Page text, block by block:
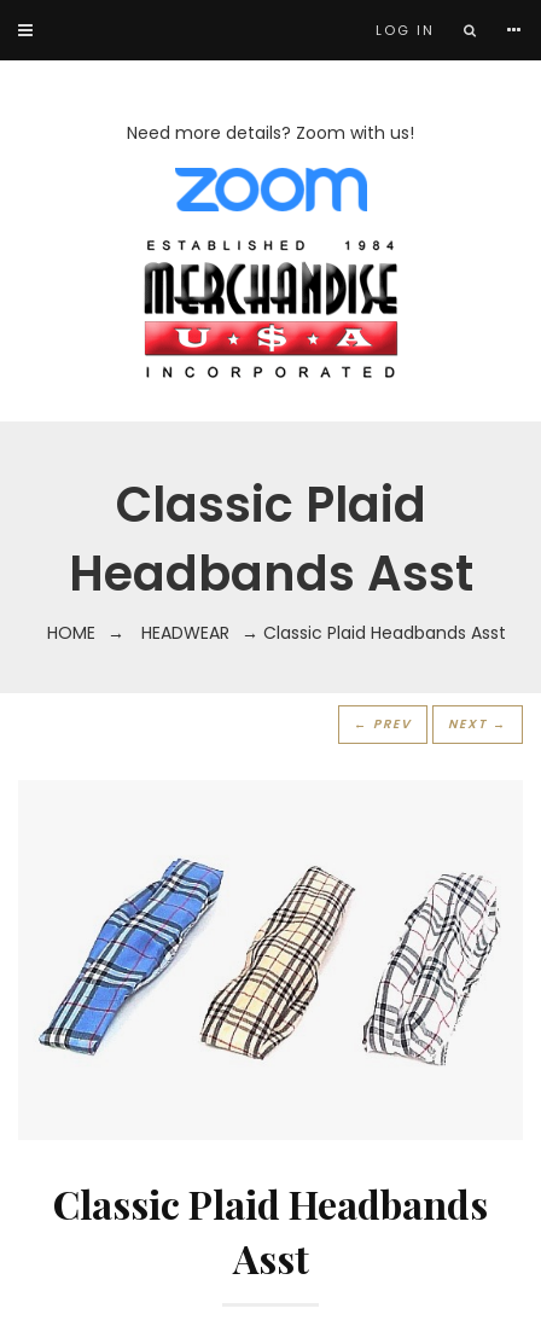
LOG IN
Need more details? Zoom with us!
Classic Plaid
Headbands Asst
HOME → HEADWEAR → Classic Plaid Headbands Asst
← PREV NEXT →
Classic Plaid Headbands
Asst